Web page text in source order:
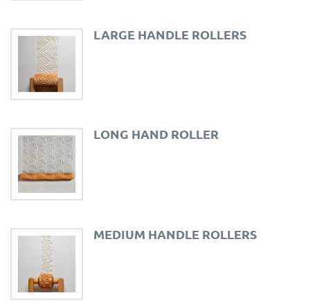
LARGE HANDLE ROLLERS
LONG HAND ROLLER
MEDIUM HANDLE ROLLERS